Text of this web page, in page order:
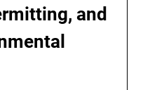
and